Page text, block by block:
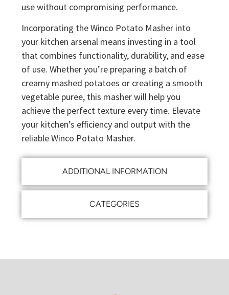
ADDITIONAL INFORMATION
CATEGORIES
use without compromising performance.
Incorporating the Winco Potato Masher into
your kitchen arsenal means investing in a tool
that combines functionality, durability, and ease
of use. Whether you’re preparing a batch of
creamy mashed potatoes or creating a smooth
vegetable puree, this masher will help you
achieve the perfect texture every time. Elevate
your kitchen’s efficiency and output with the
reliable Winco Potato Masher.